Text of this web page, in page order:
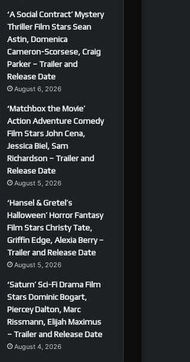
‘A Social Contract’ Mystery
Thriller Film Stars Sean
Astin, Domenica
Cameron-Scorsese, Craig
Parker – Trailer and
Release Date
August 6, 2026
‘Matchbox the Movie’
Action Adventure Comedy
Film Stars John Cena,
Jessica Biel, Sam
Richardson – Trailer and
Release Date
August 5, 2026
‘Hansel & Gretel’s
Halloween’ Horror Fantasy
Film Stars Christy Tate,
Griffin Edge, Alexia Berry –
Trailer and Release Date
August 5, 2026
‘Saturn’ Sci-Fi Drama Film
Stars Dominic Bogart,
Piercey Dalton, Marc
Rissmann, Elijah Maximus
– Trailer and Release Date
August 4, 2026